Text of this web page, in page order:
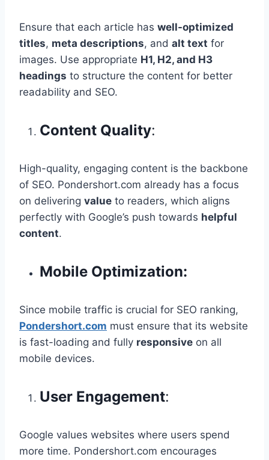
Ensure that each article has well-optimized
titles, meta descriptions, and alt text for
images. Use appropriate H1, H2, and H3
headings to structure the content for better
readability and SEO.
Content Quality:
High-quality, engaging content is the backbone
of SEO. Pondershort.com already has a focus
on delivering value to readers, which aligns
perfectly with Google’s push towards helpful
content.
Mobile Optimization:
Since mobile traffic is crucial for SEO ranking,
Pondershort.com must ensure that its website
is fast-loading and fully responsive on all
mobile devices.
User Engagement:
Google values websites where users spend
more time. Pondershort.com encourages